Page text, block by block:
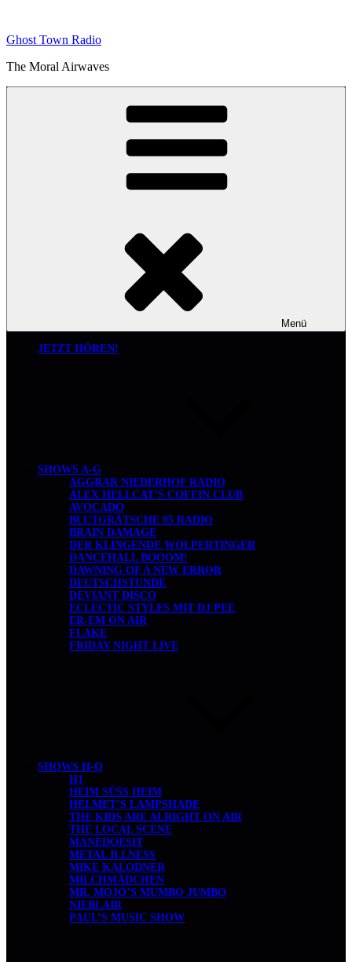
springen
Ghost Town Radio
The Moral Airwaves
Menü
JETZT HÖREN!
SHOWS A-G
AGGRAR NIEDERHOF RADIO
ALEX HELLCAT’S COFFIN CLUB
AVOCADO
BLUTGRÄTSCHE 05 RADIO
BRAIN DAMAGE
DER KLINGENDE WOLPERTINGER
DANCEHALL BOOOM!
DAWNING OF A NEW ERROR
DEUTSCHSTUNDE
DEVIANT DISCO
ECLECTIC STYLES MIT DJ PEE
ER-EM ON AIR
FLAKE
FRIDAY NIGHT LIVE
SHOWS H-Q
H1
HEIM SÜSS HEIM
HELMET’S LAMPSHADE
THE KIDS ARE ALRIGHT ON AIR
THE LOCAL SCENE
MANEDOESIT
METAL ILLNESS
MIKE KALODNER
MILCHMÄDCHEN
MR. MOJO’S MUMBO JUMBO
NIEBLAIR
PAUL’S MUSIC SHOW